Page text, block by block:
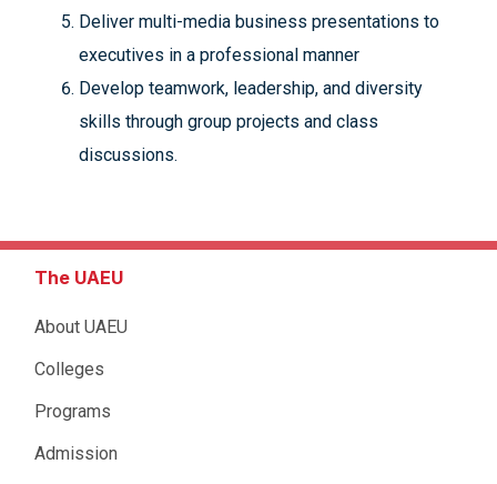
Deliver multi-media business presentations to
executives in a professional manner
Develop teamwork, leadership, and diversity
skills through group projects and class
discussions.
The UAEU
About UAEU
Colleges
Programs
Admission